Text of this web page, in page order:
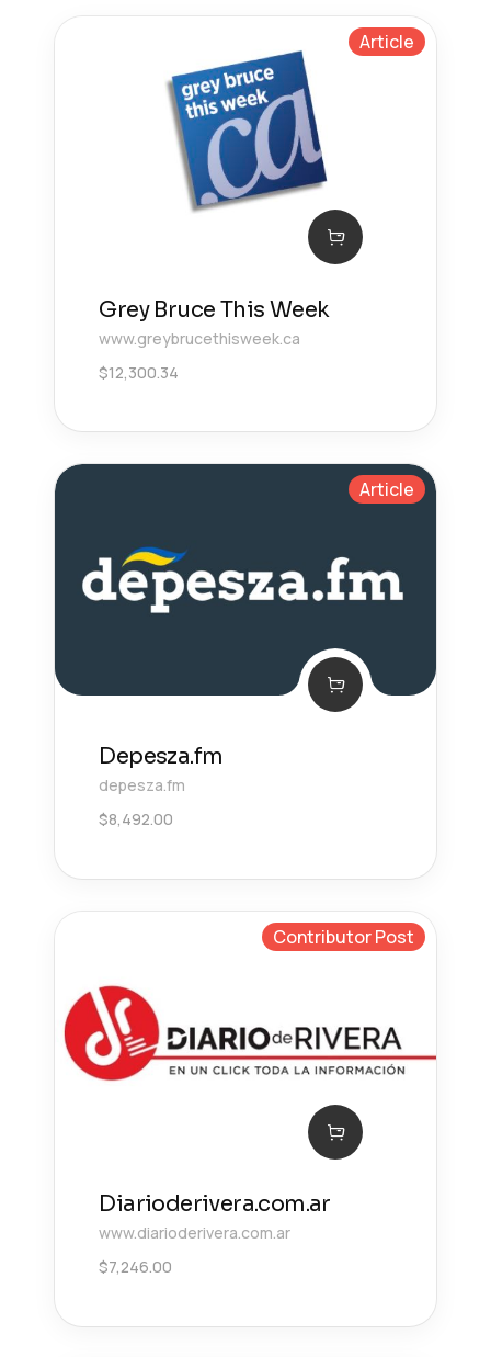
Article
Grey Bruce This Week
www.greybrucethisweek.ca
$12,300.34
Article
Depesza.fm
depesza.fm
$8,492.00
Contributor Post
Diarioderivera.com.ar
www.diarioderivera.com.ar
$7,246.00